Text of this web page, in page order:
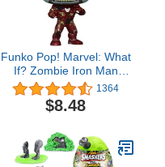
Funko Pop! Marvel: What
If? Zombie Iron Man
Collectible Vinyl
Bobblehead
1364
$8.48